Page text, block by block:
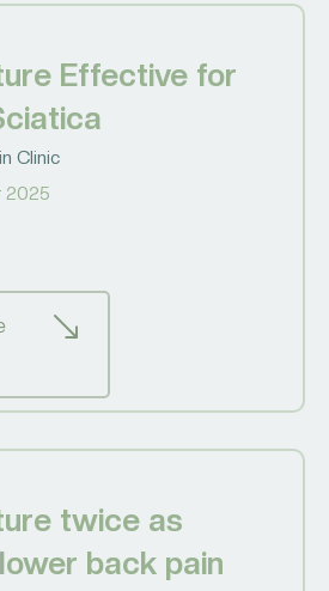
Effective for
Clinic
2025
twice as
back pain